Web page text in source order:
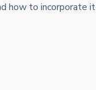
how to incorporate